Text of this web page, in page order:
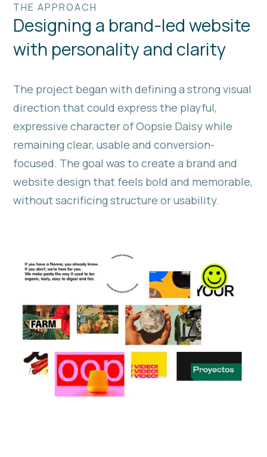
THE APPROACH
Designing a brand-led website
with personality and clarity
The project began with defining a strong visual
direction that could express the playful,
expressive character of Oopsie Daisy while
remaining clear, usable and conversion-
focused. The goal was to create a brand and
website design that feels bold and memorable,
without sacrificing structure or usability.